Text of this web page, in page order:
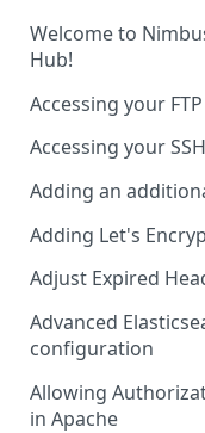
Welcome to
Hub!
Accessing your
Accessing your
Adding an
Adding Let's
Adjust Expired
Advanced
configuration
Allowing
in Apache